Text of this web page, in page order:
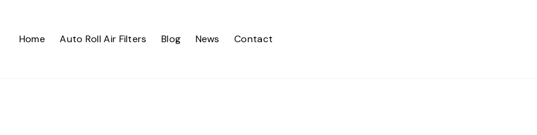
Home Auto Roll Air Filters Blog News Contact